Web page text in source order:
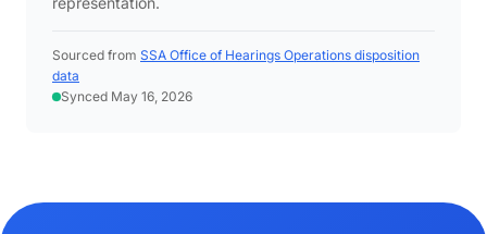
Sourced from SSA Office of Hearings Operations disposition
data
Synced May 16, 2026